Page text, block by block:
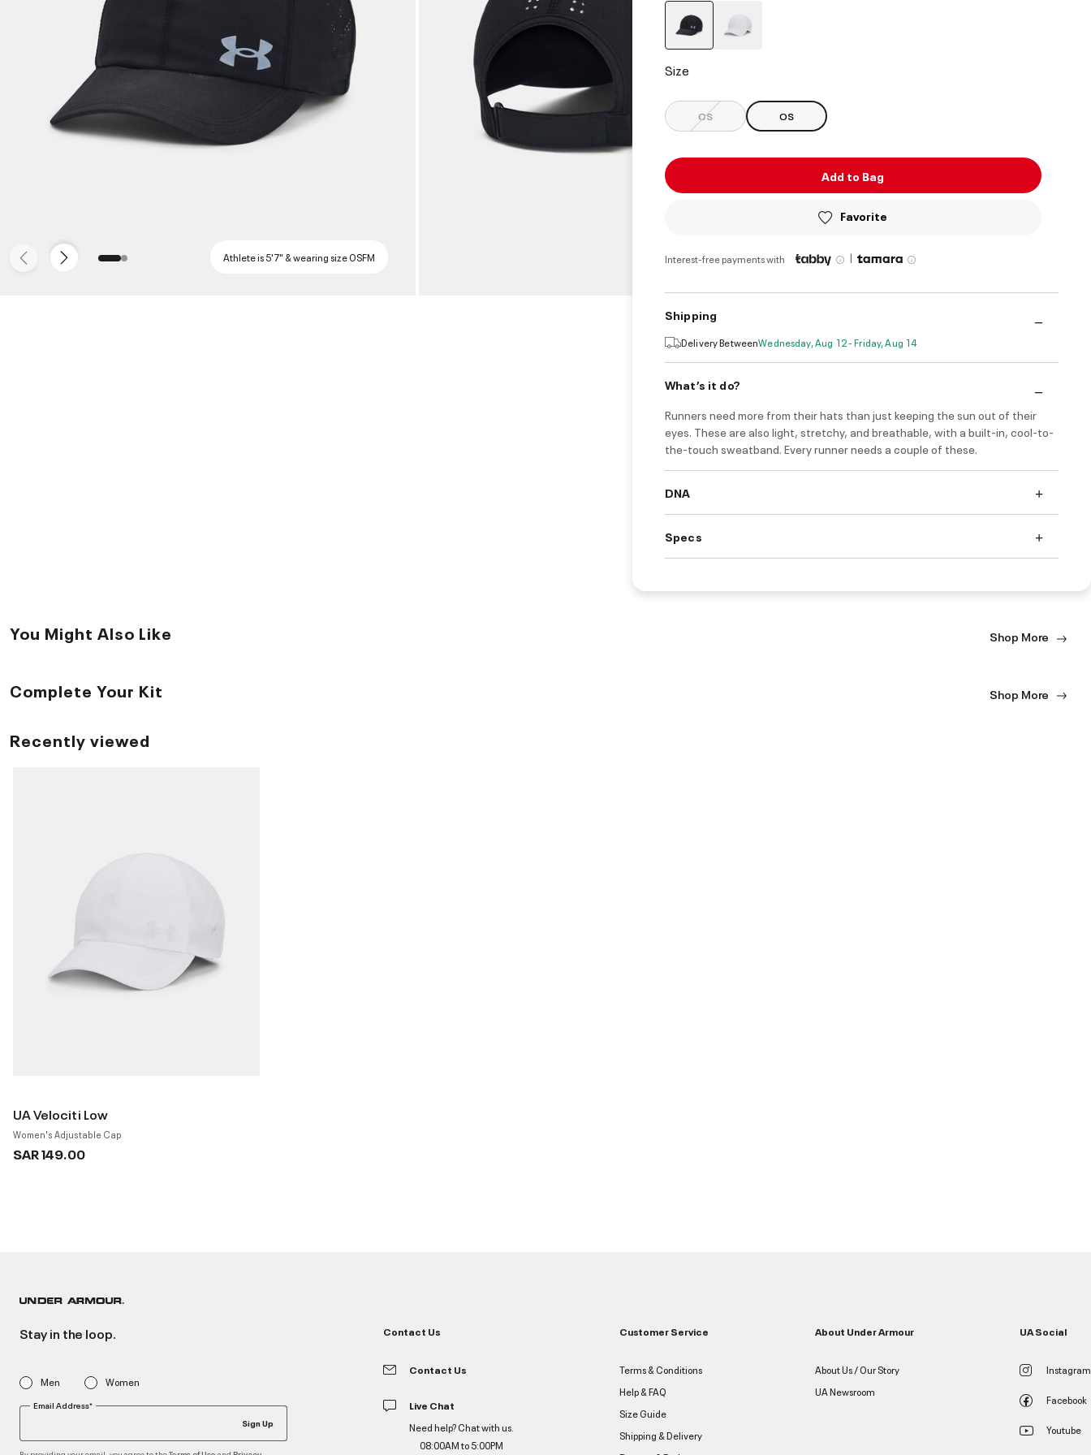
Athlete is 5'7" & wearing size OSFM
Size
OS OS
Add to Bag
Favorite
Interest-free payments with |
Shipping
Delivery BetweenWednesday, Aug 12 - Friday, Aug 14
What’s it do?
Runners need more from their hats than just keeping the sun out of their
eyes. These are also light, stretchy, and breathable, with a built-in, cool-to-
the-touch sweatband. Every runner needs a couple of these.
DNA
Specs
You Might Also Like Shop More
Complete Your Kit Shop More
Recently viewed
UA Velociti Low
Women's Adjustable Cap
SAR 149.00
Stay in the loop.
Men Women
Email Address*
Sign Up
Contact Us
Contact Us
Live Chat
Need help? Chat with us.
08:00AM to 5:00PM
Customer Service
Terms & Conditions
Help & FAQ
Size Guide
Shipping & Delivery
About Under Armour
About Us / Our Story
UA Newsroom
UA Social
Instagram
Facebook
Youtube